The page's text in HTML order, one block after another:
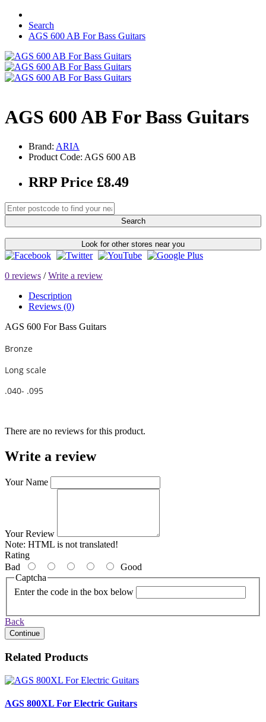
Search
AGS 600 AB For Bass Guitars
AGS 600 AB For Bass Guitars
Brand: ARIA
Product Code: AGS 600 AB
RRP Price £8.49
Search
Look for other stores near you
0 reviews /Write a review
Description
Reviews (0)
AGS 600 For Bass Guitars
Bronze
Long scale
.040- .095
There are no reviews for this product.
Write a review
Your Name
Your Review
Note: HTML is not translated!
Rating
Bad
Good
Captcha
Enter the code in the box below
Back
Continue
Related Products
AGS 800XL For Electric Guitars